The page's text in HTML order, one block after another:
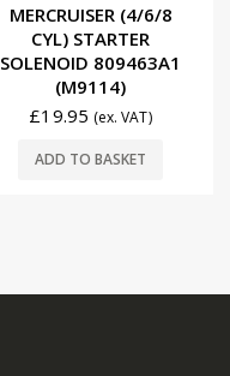
MERCRUISER (4/6/8
CYL) STARTER
SOLENOID 809463A1
(M9114)
£19.95 (ex. VAT)
ADD TO BASKET